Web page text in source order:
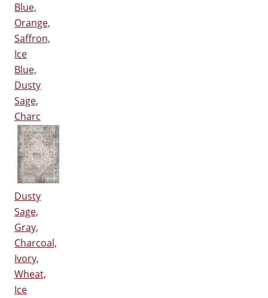
Blue,
Orange,
Saffron,
Ice
Blue,
Dusty
Sage,
Charc
Dusty
Sage,
Gray,
Charcoal,
Ivory,
Wheat,
Ice